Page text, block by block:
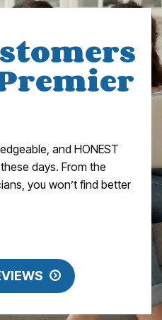
and HONEST
days. From the
you won’t find better